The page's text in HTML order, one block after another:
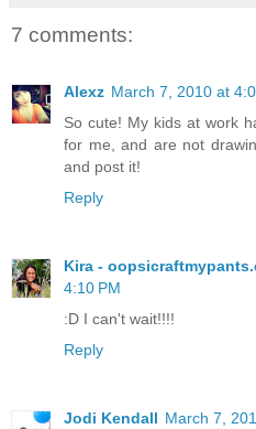
7 comments:
Alexz March 7, 2010 at
So cute! My kids at work
for me, and are not
and post it!
Reply
Kira -
4:10 PM
:D I can't wait!!!!
Reply
Jodi Kendall March 7,